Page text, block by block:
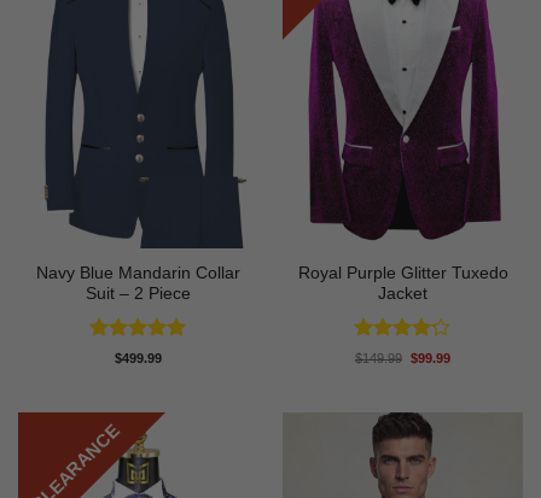
Navy Blue Mandarin Collar
Suit – 2 Piece
Rated5
$499.99
Royal Purple Glitter Tuxedo
Jacket
Rated 4.2
$149.99 Original
$99.99Current
CLEARANCE